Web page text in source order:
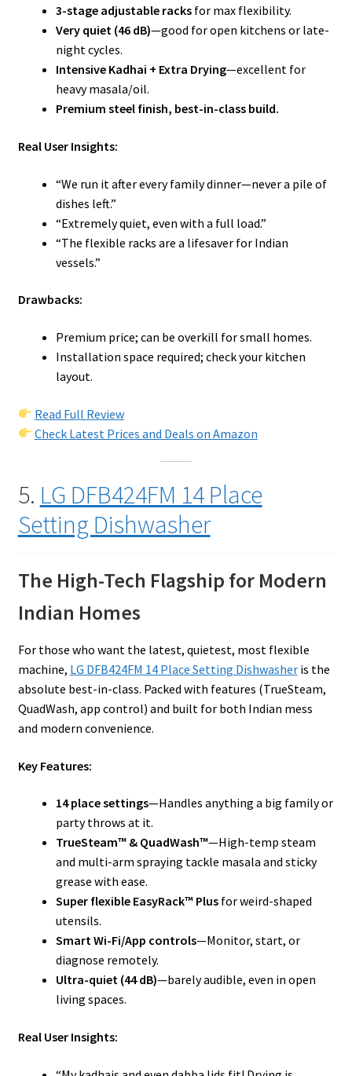
3-stage adjustable racksfor max flexibility.
Very quiet (46 dB)—good for open kitchens or late-
night cycles.
Intensive Kadhai + Extra Drying—excellent for
heavy masala/oil.
Premium steel finish, best-in-class build.
Real User Insights:
“We run it after every family dinner—never a pile of
dishes left.”
“Extremely quiet, even with a full load.”
“The flexible racks are a lifesaver for Indian
vessels.”
Drawbacks:
Premium price; can be overkill for small homes.
Installation space required; check your kitchen
layout.
Read Full Review
Check Latest Prices and Deals on Amazon
5. LG DFB424FM 14 Place
Setting Dishwasher
The High-Tech Flagship for Modern
Indian Homes
For those who want the latest, quietest, most flexible
machine, LG DFB424FM 14 Place Setting Dishwasheris the
absolute best-in-class. Packed with features (TrueSteam,
QuadWash, app control) and built for both Indian mess
and modern convenience.
Key Features:
14 place settings—Handles anything a big family or
party throws at it.
TrueSteam™ & QuadWash™—High-temp steam
and multi-arm spraying tackle masala and sticky
grease with ease.
Super flexible EasyRack™ Plusfor weird-shaped
utensils.
Smart Wi-Fi/App controls—Monitor, start, or
diagnose remotely.
Ultra-quiet (44 dB)—barely audible, even in open
living spaces.
Real User Insights: